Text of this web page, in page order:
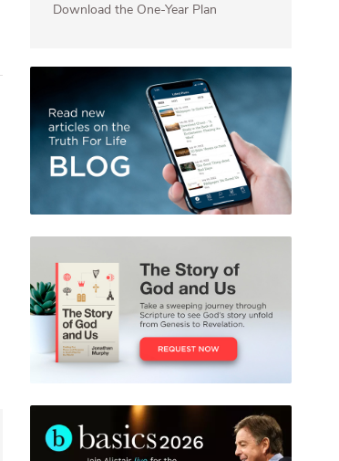
Download the One-Year Plan